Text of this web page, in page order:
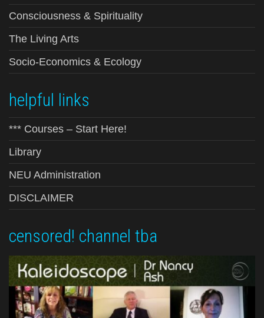
Consciousness & Spirituality
The Living Arts
Socio-Economics & Ecology
helpful links
*** Courses – Start Here!
Library
NEU Administration
DISCLAIMER
censored! channel tba